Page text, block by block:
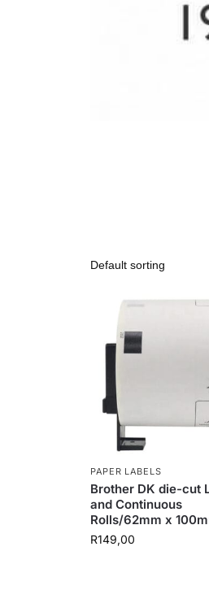
PAPER LABELS
Brother DK die-cut
and Continuous
Rolls/62mm x
R149,00